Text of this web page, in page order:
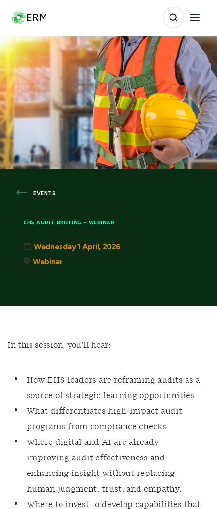
EVENTS
EHS AUDIT BRIEFING - WEBINAR
Wednesday 1 April, 2026
Webinar
In this session, you’ll hear:
How EHS leaders are reframing audits as a
source of strategic learning opportunities
What differentiates high‑impact audit
programs from compliance checks
Where digital and AI are already
improving audit effectiveness and
enhancing insight without replacing
human judgment, trust, and empathy.
Where to invest to develop capabilities that